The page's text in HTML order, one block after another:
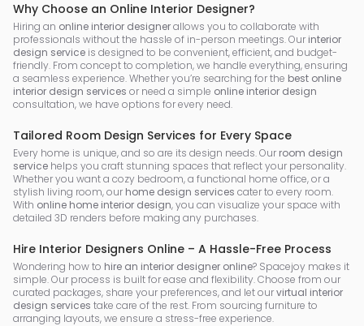
Why Choose an Online Interior Designer?
Hiring an online interior designerallows you to collaborate with
professionals without the hassle of in-person meetings. Our interior
design service is designed to be convenient, efficient, and budget-
friendly. From concept to completion, we handle everything, ensuring
a seamless experience. Whether you’re searching for the best online
interior design services or need a simple online interior design
consultation, we have options for every need.
Tailored Room Design Services for Every Space
Every home is unique, and so are its design needs. Our room design
service helps you craft stunning spaces that reflect your personality.
Whether you want a cozy bedroom, a functional home office, or a
stylish living room, our home design services cater to every room.
With online home interior design, you can visualize your space with
detailed 3D renders before making any purchases.
Hire Interior Designers Online – A Hassle-Free Process
Wondering how to hire an interior designer online? Spacejoy makes it
simple. Our process is built for ease and flexibility. Choose from our
curated packages, share your preferences, and let ourvirtual interior
design services take care of the rest. From sourcing furniture to
arranging layouts, we ensure a stress-free experience.